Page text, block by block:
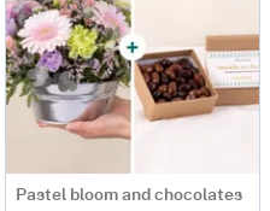
Pastel bloom and chocolates